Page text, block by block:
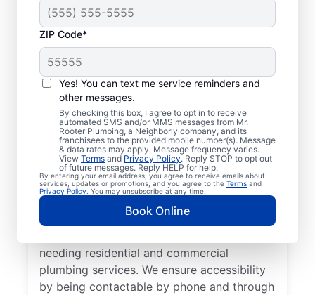
ZIP Code*
Yes! You can text me service reminders and
other messages.
By checking this box, I agree to opt in to receive
automated SMS and/or MMS messages from Mr.
Rooter Plumbing, a Neighborly company, and its
franchisees to the provided mobile number(s). Message
& data rates may apply. Message frequency varies.
View Terms and Privacy Policy. Reply STOP to opt out
of future messages. Reply HELP for help.
By entering your email address, you agree to receive emails about
services, updates or promotions, and you agree to the Terms and
Privacy Policy . You may unsubscribe at any time.
Book Online
Mr. Rooter® Plumbers
in Pennsville, New
Jersey
Homeowners and businesses in Pennsville,
New Jersey can enjoy the confidence of
knowing that licensed and insured plumbing
service providers offering quality plumbing
services are never far away. We cover a
broad area in Pennsville and do our best to
needing residential and commercial
plumbing services. We ensure accessibility
by being contactable by phone and through